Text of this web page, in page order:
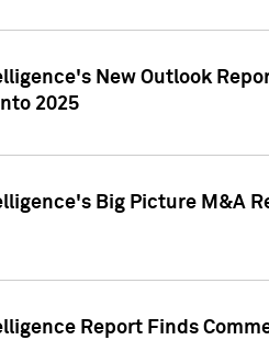
New Outlook
2025
Big Picture M&A
Report Finds